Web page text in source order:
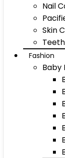
Nail
Skin
Fashion
Baby